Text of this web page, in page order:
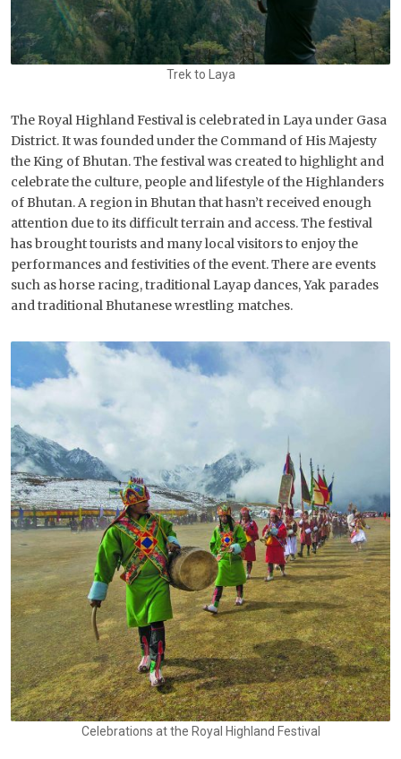
Trek to Laya
The Royal Highland Festival is celebrated in Laya under Gasa
District. It was founded under the Command of His Majesty
the King of Bhutan. The festival was created to highlight and
celebrate the culture, people and lifestyle of the Highlanders
of Bhutan. A region in Bhutan that hasn’t received enough
attention due to its difficult terrain and access. The festival
has brought tourists and many local visitors to enjoy the
performances and festivities of the event. There are events
such as horse racing, traditional Layap dances, Yak parades
and traditional Bhutanese wrestling matches.
Celebrations at the Royal Highland Festival